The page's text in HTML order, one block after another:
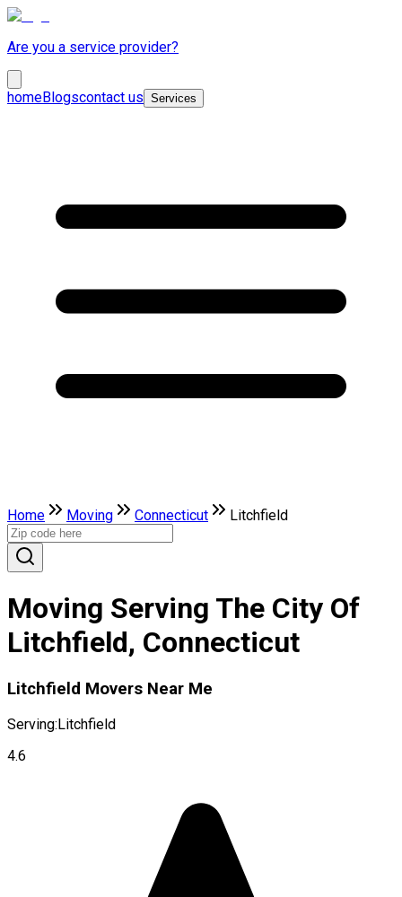
Are you a service provider?
homeBlogscontact us Services
Home Moving Connecticut Litchfield
Moving Serving The City Of
Litchfield, Connecticut
Litchfield Movers Near Me
Serving:Litchfield
4.6